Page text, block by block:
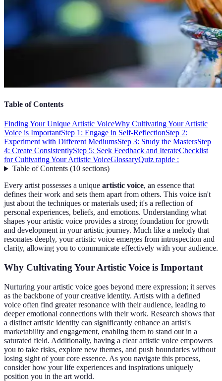
Table of Contents
Finding Your Unique Artistic VoiceWhy Cultivating Your Artistic
Voice is ImportantStep 1: Engage in Self-ReflectionStep 2:
Experiment with Different MediumsStep 3: Study the MastersStep
4: Create ConsistentlyStep 5: Seek Feedback and IterateChecklist
for Cultivating Your Artistic VoiceGlossaryQuiz rapide :
Table of Contents(10 sections)
Every artist possesses a unique artistic voice, an essence that
defines their work and sets them apart from others. This voice isn't
just about the techniques or materials used; it's a reflection of
personal experiences, beliefs, and emotions. Understanding what
shapes your artistic voice provides a strong foundation for growth
and development in your artistic journey. Much like a melody that
resonates deeply, your artistic voice emerges from introspection and
clarity, allowing you to communicate effectively with your audience.
Why Cultivating Your Artistic Voice is Important
Nurturing your artistic voice goes beyond mere expression; it serves
as the backbone of your creative identity. Artists with a defined
voice often find greater resonance with their audience, leading to
deeper emotional connections with their work. Research shows that
a distinct artistic identity can significantly enhance an artist's
marketability and engagement, enabling them to stand out in a
saturated field. Additionally, having a clear artistic voice empowers
you to take risks, explore new themes, and push boundaries without
losing sight of your core essence. As you navigate this process,
consider how your life experiences and inspirations uniquely
position you in the art world.